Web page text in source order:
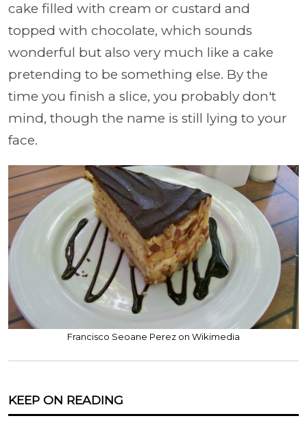
cake filled with cream or custard and
topped with chocolate, which sounds
wonderful but also very much like a cake
pretending to be something else. By the
time you finish a slice, you probably don't
mind, though the name is still lying to your
face.
Francisco Seoane Perez on Wikimedia
KEEP ON READING